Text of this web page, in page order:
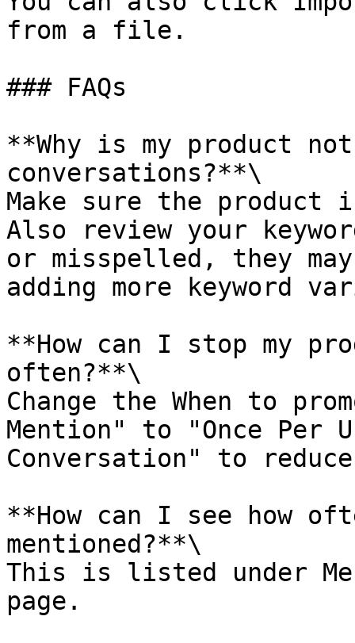
from a file.
### FAQs
**Why is my product
conversations?**\
Make sure the product
Also review your
or misspelled, they
adding more keyword
**How can I stop my
often?**\
Change the When to
Mention" to "Once Per
Conversation" to
**How can I see how
mentioned?**\
This is listed under
page.